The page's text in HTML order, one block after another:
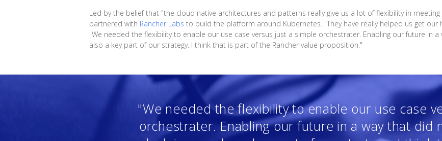
Led by the belief that "the cloud native architectures and patterns really give us a lot of flexibility in
partnered with Rancher Labs to build the platform around Kubernetes. "They have really helped us get
"We needed the flexibility to enable our use case versus just a simple orchestrater. Enabling our future in
also a key part of our strategy. I think that is part of the Rancher value proposition."
"We needed the flexibility to enable our use case
orchestrater. Enabling our future in a way that did